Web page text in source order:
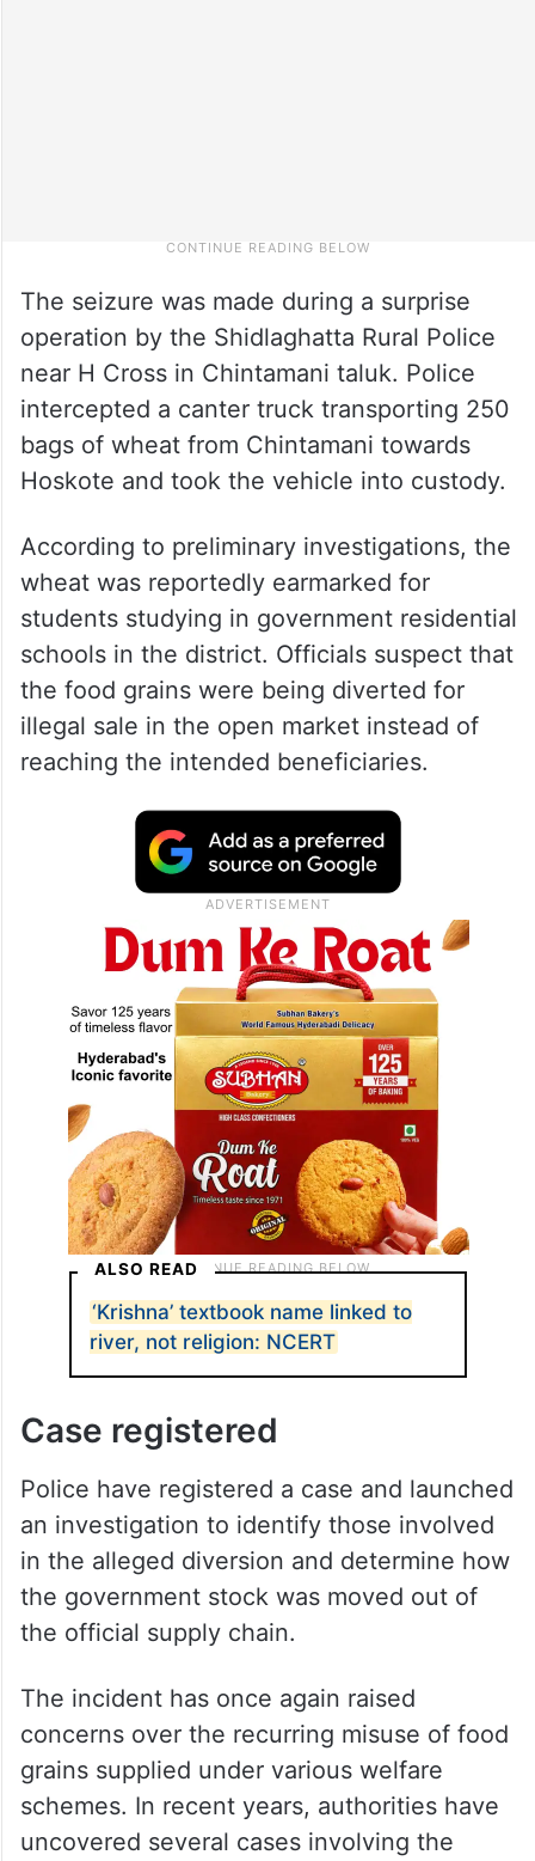
The seizure was made during a surprise
operation by the Shidlaghatta Rural Police
near H Cross in Chintamani taluk. Police
intercepted a canter truck transporting 250
bags of wheat from Chintamani towards
Hoskote and took the vehicle into custody.
According to preliminary investigations, the
wheat was reportedly earmarked for
students studying in government residential
schools in the district. Officials suspect that
the food grains were being diverted for
illegal sale in the open market instead of
reaching the intended beneficiaries.
ALSO READ
‘Krishna’ textbook name linked to
river, not religion: NCERT
Case registered
Police have registered a case and launched
an investigation to identify those involved
in the alleged diversion and determine how
the government stock was moved out of
the official supply chain.
The incident has once again raised
concerns over the recurring misuse of food
grains supplied under various welfare
schemes. In recent years, authorities have
uncovered several cases involving the